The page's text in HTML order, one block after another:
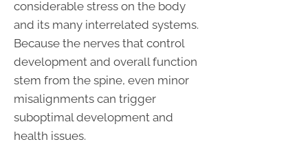
considerable stress on the body
and its many interrelated systems.
Because the nerves that control
development and overall function
stem from the spine, even minor
misalignments can trigger
suboptimal development and
health issues.